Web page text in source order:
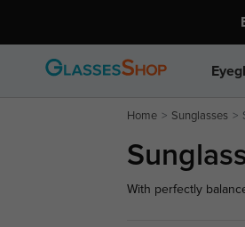
Home Sunglasses
With perfectly